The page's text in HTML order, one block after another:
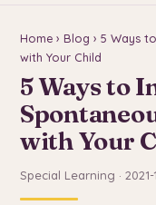
Home › Blog › 5 Ways
with Your Child
5 Ways to
with Your
Special Learning · 2021-